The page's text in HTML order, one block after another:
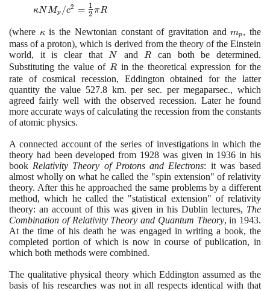
\kappa N
M_{p}/c^{2}
=
\large\frac{1}
{2}\normalsize
\pi R
κNMp /c2 = 2
1
πR
(where \kappa
κis the Newtonian constant of gravitation andm_{p}
mp , the
mass of a proton), which is derived from the theory of the Einstein
world, it is clear that N
N and R
R
can both be determined.
Substituting the value of R
R in the theoretical expression for the
rate of cosmical recession, Eddington obtained for the latter
quantity the value 527.8 km. per sec. per megaparsec., which
agreed fairly well with the observed recession. Later he found
more accurate ways of calculating the recession from the constants
of atomic physics.
A connected account of the series of investigations in which the
theory had been developed from 1928 was given in 1936 in his
book Relativity Theory of Protons and Electrons: it was based
almost wholly on what he called the "spin extension" of relativity
theory. After this he approached the same problems by a different
method, which he called the "statistical extension" of relativity
theory: an account of this was given in his Dublin lectures, The
Combination of Relativity Theory and Quantum Theory, in 1943.
At the time of his death he was engaged in writing a book, the
completed portion of which is now in course of publication, in
which both methods were combined.
The qualitative physical theory which Eddington assumed as the
basis of his researches was not in all respects identical with that